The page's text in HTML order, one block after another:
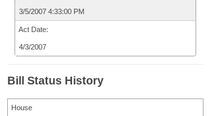
3/5/2007 4:33:00 PM
Act Date:
4/3/2007
Bill Status History
House